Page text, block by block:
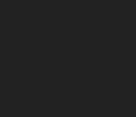
(eBento June